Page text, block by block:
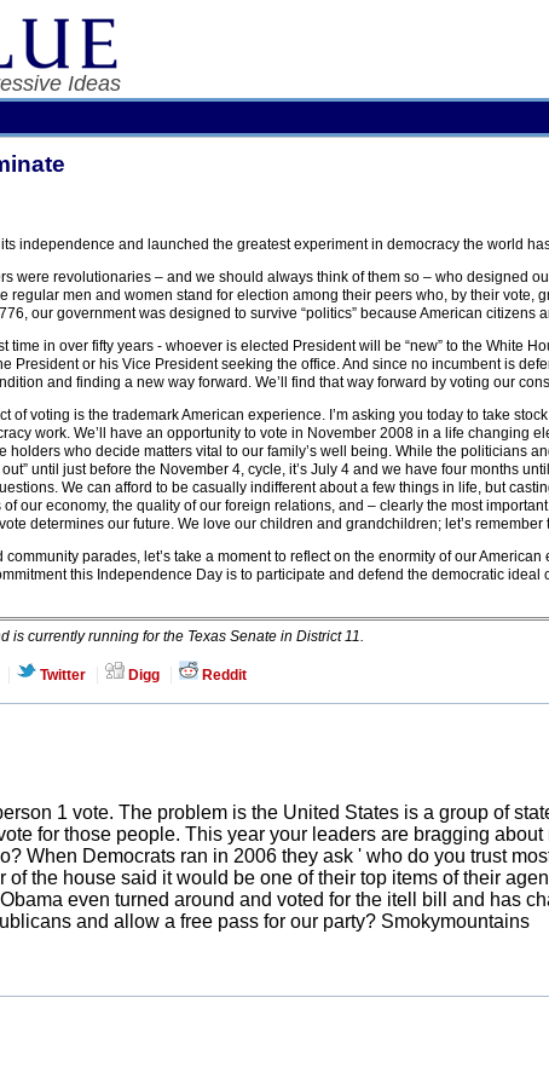
Ideas
independence and launched the greatest experiment in democracy the world
were revolutionaries – and we should always think of them so – who designed
regular men and women stand for election among their peers who, by their vote,
our government was designed to survive “politics” because American citizens
in over fifty years - whoever is elected President will be “new” to the White
President or his Vice President seeking the office. And since no incumbent is
and finding a new way forward. We’ll find that way forward by voting our
of voting is the trademark American experience. I’m asking you today to take
work. We’ll have an opportunity to vote in November 2008 in a life changing
holders who decide matters vital to our family’s well being. While the politicians
until just before the November 4, cycle, it’s July 4 and we have four months
We can afford to be casually indifferent about a few things in life, but
our economy, the quality of our foreign relations, and – clearly the most
determines our future. We love our children and grandchildren; let’s remember
parades, let’s take a moment to reflect on the enormity of our
this Independence Day is to participate and defend the democratic ideal
is currently running for the Texas Senate in District 11.
Twitter Digg Reddit
1 vote. The problem is the United States is a group of
for those people. This year your leaders are bragging
When Democrats ran in 2006 they ask ' who do you trust
the house said it would be one of their top items of their
even turned around and voted for the itell bill and has
and allow a free pass for our party? Smokymountains